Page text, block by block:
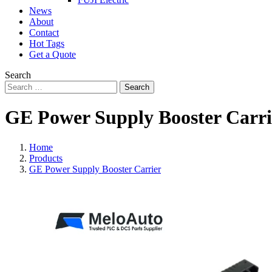
News
About
Contact
Hot Tags
Get a Quote
Search
Search
GE Power Supply Booster
Home
Products
GE Power Supply Booster Carrier